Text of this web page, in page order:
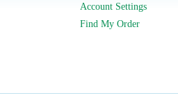
Account Settings
Find My Order